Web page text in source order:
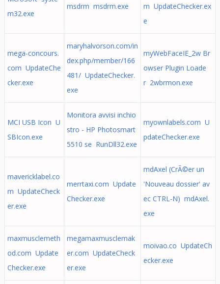
m32.exe
msdrm msdrm.exe
m UpdateChecker.ex
e
mega-concours.
com UpdateChe
cker.exe
maryhalvorson.com/in
dex.php/member/166
481/ UpdateChecker.
exe
myWebFaceIE_2w Br
owser Plugin Loade
r 2wbrmon.exe
MCI USB Icon U
SBIcon.exe
Monitora avvisi inchio
stro - HP Photosmart
5510 se RunDll32.exe
myownlabels.com U
pdateChecker.exe
mavericklabel.co
m UpdateCheck
er.exe
merrtaxi.com Update
Checker.exe
mdAxel (CrÃ©er un
'Nouveau dossier' av
ec CTRL-N) mdAxel.
exe
maxmusclemeth
od.com Update
Checker.exe
megamaxmusclemak
er.com UpdateCheck
er.exe
moivao.co UpdateCh
ecker.exe